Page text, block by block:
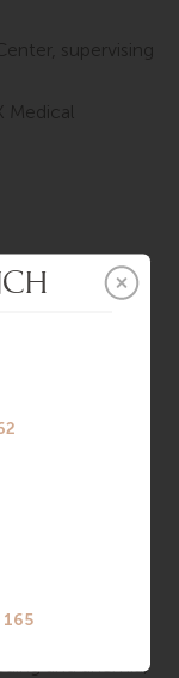
supervising
Medical
Institute of
days/hours of
early
№1753.
and anemia,